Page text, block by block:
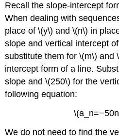
Recall the slope-intercept
When dealing with
place of \(y\) and \(n\) in
slope and vertical intercept
substitute them for \(m\) and
intercept form of a line.
slope and \(250\) for the
following equation:
We do not need to find the